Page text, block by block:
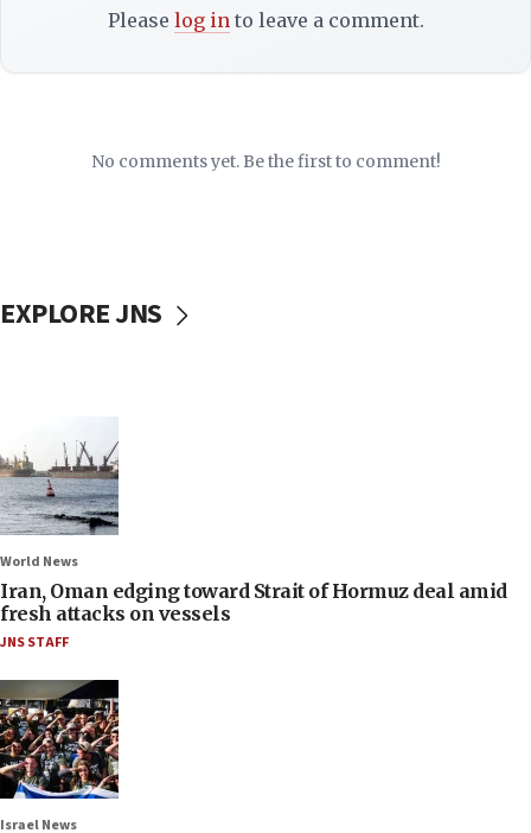
Please log into leave a comment.
No comments yet. Be the first to comment!
EXPLORE JNS
World News
Iran, Oman edging toward Strait of Hormuz deal amid
fresh attacks on vessels
JNS STAFF
Israel News